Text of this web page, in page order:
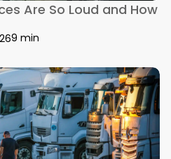
Are So Loud and How
9 min